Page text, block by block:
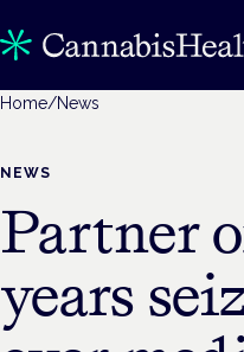
Home/News
NEWS
Partner
years